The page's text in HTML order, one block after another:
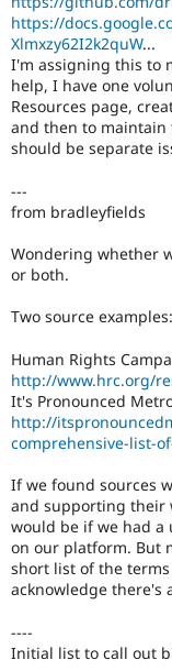
https://
Xlmxzy62I2k2quW...
I'm assigning this to
help, I have one
Resources page,
and then to maintain
should be separate
---
from bradleyfields
Wondering whether
or both.
Two source examples:
Human Rights
http://www.hrc.org/
It's Pronounced
http://
comprehensive-list-
If we found sources
and supporting their
would be if we had a
on our platform. But
short list of the
acknowledge there's
----
Initial list to call out